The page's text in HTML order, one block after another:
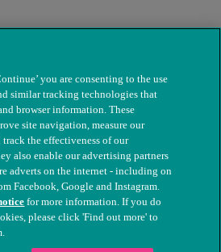
for Sick Animals. Registered charity
you are consenting to the use
similar tracking technologies that
browser information. These
site navigation, measure our
track the effectiveness of our
also enable our advertising partners
adverts on the internet - including on
Facebook, Google and Instagram.
for more information. If you do
please click 'Find out more' to